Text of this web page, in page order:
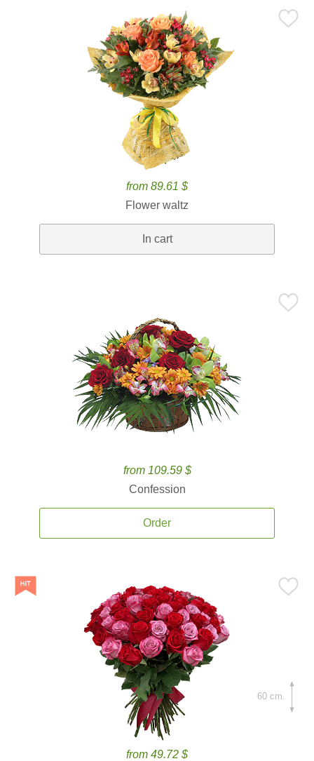
from 89.61 $
Flower waltz
In cart
from 109.59 $
Confession
Order
from 49.72 $
60 cm.